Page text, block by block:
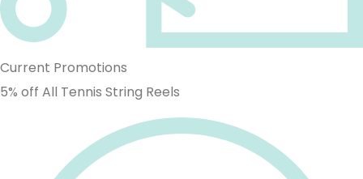
Current Promotions
5% off All Tennis String Reels